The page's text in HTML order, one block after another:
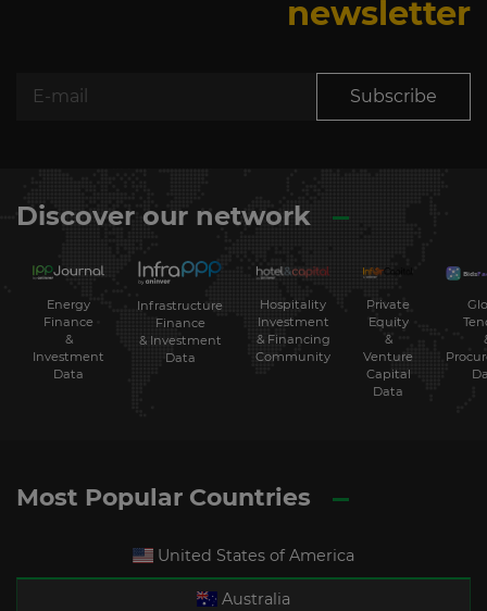
newsletter
Subscribe
Discover our network
Energy
Finance
&
Investment
Data
Infrastructure
Finance
& Investment
Data
Hospitality
Investment
& Financing
Community
Private
Equity
&
Venture
Capital
Data
Most Popular Countries
United States of America
Australia